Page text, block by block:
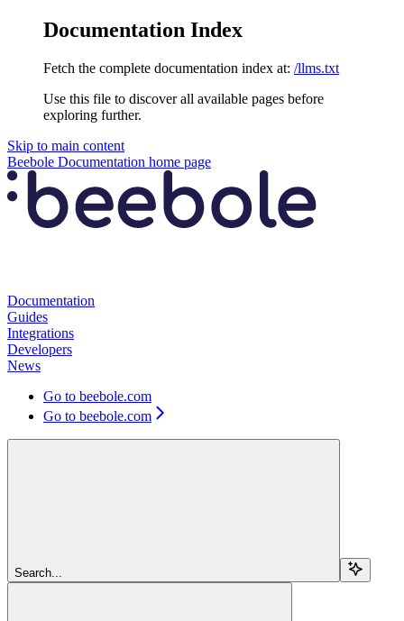
Documentation Index
Fetch the complete documentation index at: /llms.txt
Use this file to discover all available pages before
exploring further.
Skip to main content
Beebole Documentation home page
Documentation
Guides
Integrations
Developers
News
Go to beebole.com
Go to beebole.com
Search...